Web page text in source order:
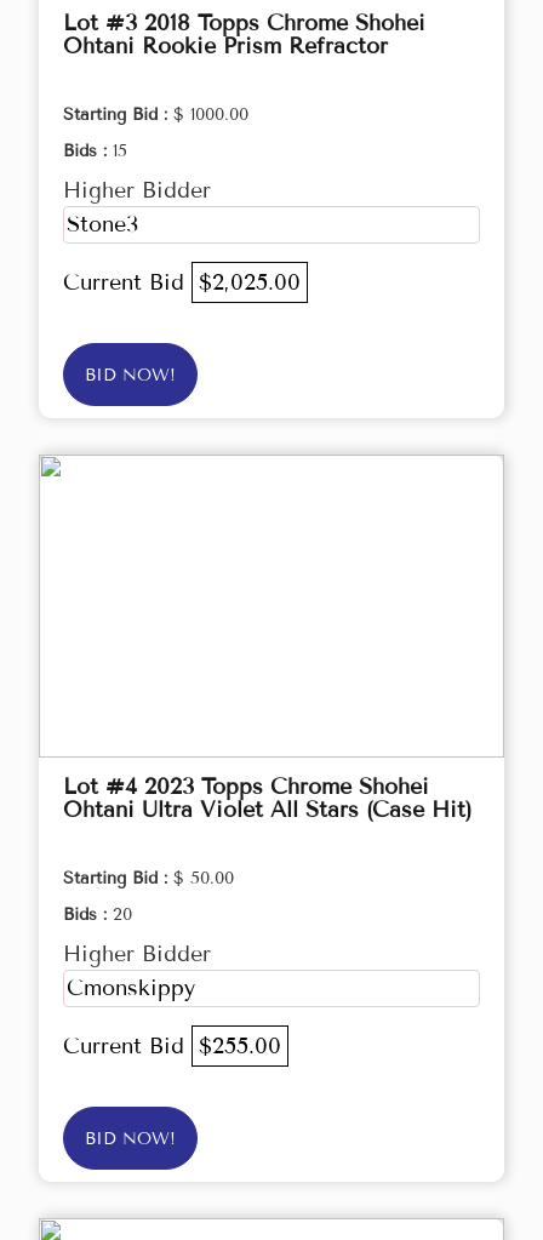
Lot #3 2018 Topps Chrome Shohei
Ohtani Rookie Prism Refractor
Starting Bid : $ 1000.00
Bids : 15
Higher Bidder
Stone3
Current Bid $2,025.00
BID NOW!
Lot #4 2023 Topps Chrome Shohei
Ohtani Ultra Violet All Stars (Case Hit)
Starting Bid : $ 50.00
Bids : 20
Higher Bidder
Cmonskippy
Current Bid $255.00
BID NOW!